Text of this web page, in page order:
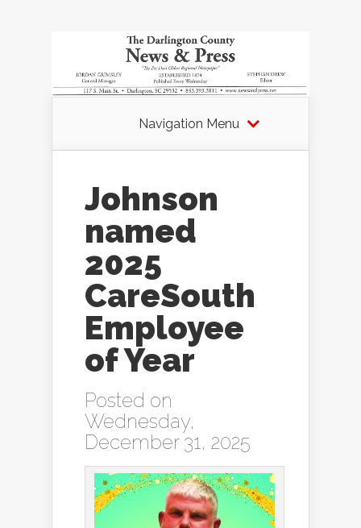
Navigation Menu
Johnson
named
2025
CareSouth
Employee
of Year
Posted on
Wednesday,
December 31, 2025